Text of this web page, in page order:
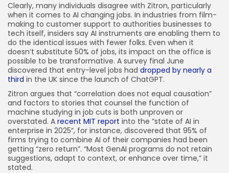
Clearly, many individuals disagree with Zitron, particularly
when it comes to AI changing jobs. In industries from film-
making to customer support to authorities businesses to
tech itself, insiders say AI instruments are enabling them to
do the identical issues with fewer folks. Even when it
doesn’t substitute 50% of jobs, its impact on the office is
possible to be transformative. A survey final June
discovered that entry-level jobs had dropped by nearly a
third in the UK since the launch of ChatGPT.
Zitron argues that “correlation does not equal causation”
and factors to stories that counsel the function of
machine studying in job cuts is both unproven or
overstated. A recent MIT report into the “state of AI in
enterprise in 2025”, for instance, discovered that 95% of
firms trying to combine AI of their companies had been
getting “zero return”. “Most GenAI programs do not retain
suggestions, adapt to context, or enhance over time,” it
stated.